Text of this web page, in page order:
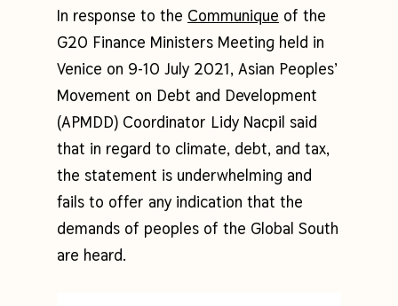
In response to the Communique of the
G20 Finance Ministers Meeting held in
Venice on 9-10 July 2021, Asian Peoples’
Movement on Debt and Development
(APMDD) Coordinator Lidy Nacpil said
that in regard to climate, debt, and tax,
the statement is underwhelming and
fails to offer any indication that the
demands of peoples of the Global South
are heard.